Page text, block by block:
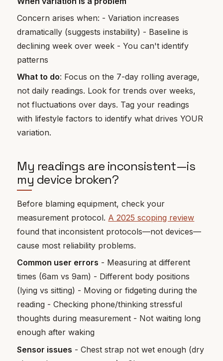
Concern arises when: - Variation increases
dramatically (suggests instability) - Baseline is
declining week over week - You can't identify
patterns
What to do: Focus on the 7-day rolling average,
not daily readings. Look for trends over weeks,
not fluctuations over days. Tag your readings
with lifestyle factors to identify what drives YOUR
variation.
My readings are inconsistent—is
my device broken?
Before blaming equipment, check your
measurement protocol. A 2025 scoping review
found that inconsistent protocols—not devices—
cause most reliability problems.
Common user errors - Measuring at different
times (6am vs 9am) - Different body positions
(lying vs sitting) - Moving or fidgeting during the
reading - Checking phone/thinking stressful
thoughts during measurement - Not waiting long
enough after waking
Sensor issues - Chest strap not wet enough (dry